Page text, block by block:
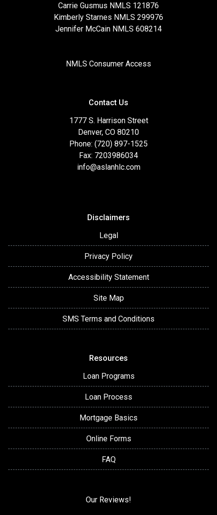
Carrie Gusmus NMLS 121876
Kimberly Starnes NMLS 299976
Jennifer McCain NMLS 608214
NMLS Consumer Access
Contact Us
1777 S. Harrison Street
Denver, CO 80210
Phone: (720) 897-1525
Fax: 7203986034
info@aslanhlc.com
Disclaimers
Legal
Privacy Policy
Accessibility Statement
Site Map
SMS Terms and Conditions
Resources
Loan Programs
Loan Process
Mortgage Basics
Online Forms
FAQ
Our Reviews!